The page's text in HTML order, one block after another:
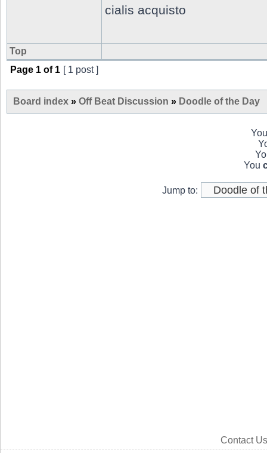
cialis acquisto
Top
Page 1 of 1 [ 1 post ]
Board index » Off Beat Discussion » Doodle of the Day
You
Jump to:
Contact Us